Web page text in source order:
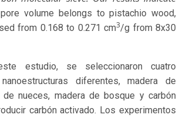
volume belongs to pistachio wood,
from 0.168 to 0.271 cm3/g from 8x30
estudio, se seleccionaron cuatro
diferentes, madera de
de nueces, madera de bosque y carbón
carbón activado. Los experimentos